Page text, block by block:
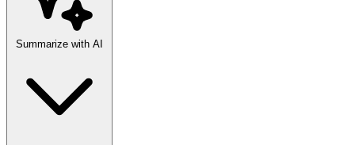
Summarize with AI